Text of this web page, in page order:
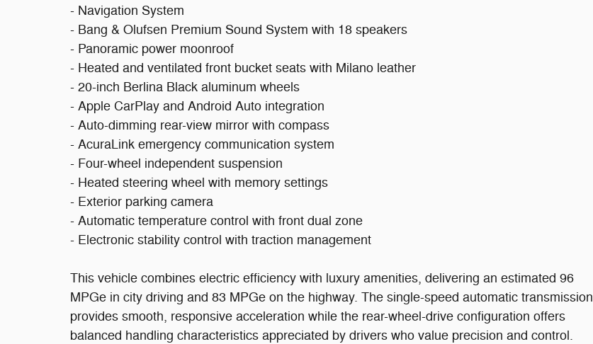
- Navigation System
- Bang & Olufsen Premium Sound System with 18 speakers
- Panoramic power moonroof
- Heated and ventilated front bucket seats with Milano leather
- 20-inch Berlina Black aluminum wheels
- Apple CarPlay and Android Auto integration
- Auto-dimming rear-view mirror with compass
- AcuraLink emergency communication system
- Four-wheel independent suspension
- Heated steering wheel with memory settings
- Exterior parking camera
- Automatic temperature control with front dual zone
- Electronic stability control with traction management
This vehicle combines electric efficiency with luxury amenities, delivering an estimated 96
MPGe in city driving and 83 MPGe on the highway. The single-speed automatic transmission
provides smooth, responsive acceleration while the rear-wheel-drive configuration offers
balanced handling characteristics appreciated by drivers who value precision and control.